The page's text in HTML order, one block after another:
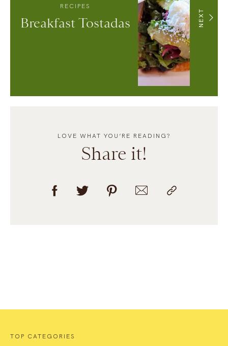
LOVE WHAT YOU’RE READING?
Share it!
NEXT
RECIPES
Breakfast Tostadas
TOP CATEGORIES